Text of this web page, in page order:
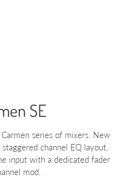
SE
series of mixers. New
channel EQ layout,
input with a dedicated fader
mod.